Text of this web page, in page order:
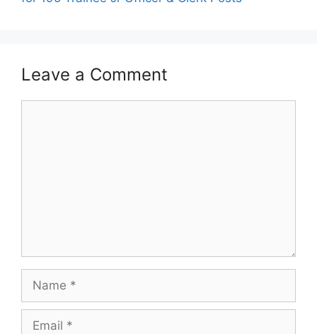
Leave a Comment